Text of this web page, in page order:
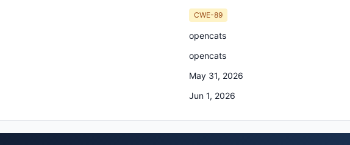
CWE-89
opencats
opencats
May 31, 2026
Jun 1, 2026